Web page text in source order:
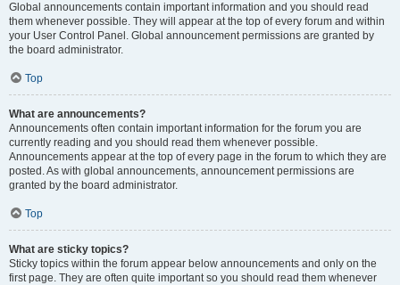
Global announcements contain important information and you should read
them whenever possible. They will appear at the top of every forum and within
your User Control Panel. Global announcement permissions are granted by
the board administrator.
Top
What are announcements?
Announcements often contain important information for the forum you are
currently reading and you should read them whenever possible.
Announcements appear at the top of every page in the forum to which they are
posted. As with global announcements, announcement permissions are
granted by the board administrator.
Top
What are sticky topics?
Sticky topics within the forum appear below announcements and only on the
first page. They are often quite important so you should read them whenever